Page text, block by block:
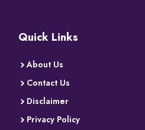
Quick Links
About Us
Contact Us
Disclaimer
Privacy Policy